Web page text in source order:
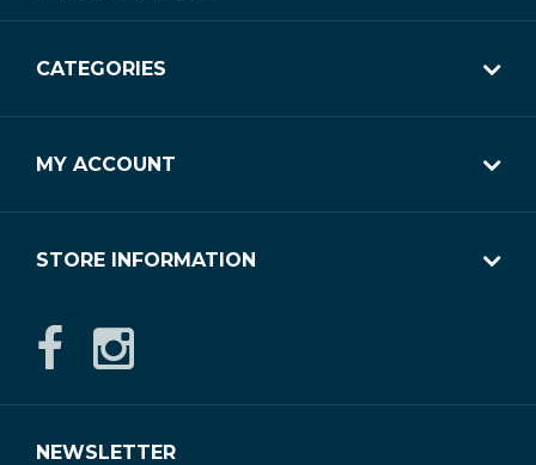
CATEGORIES
MY ACCOUNT
STORE INFORMATION
NEWSLETTER